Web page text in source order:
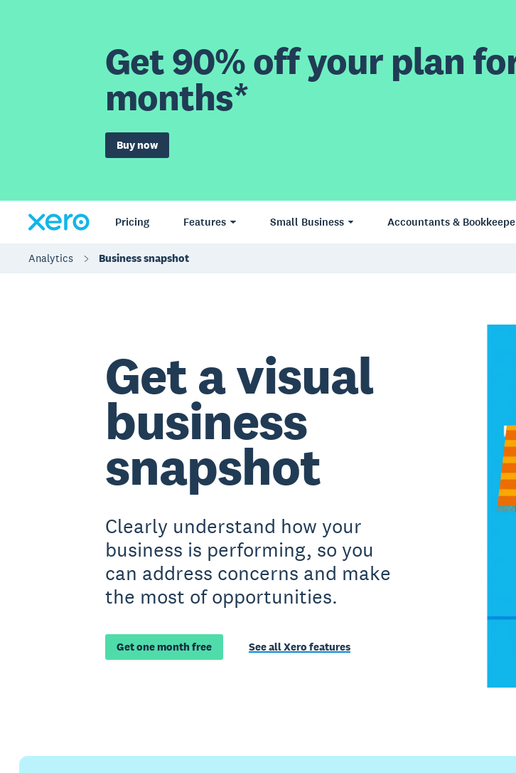
Get 90% off your plan
months*
Buy now
Pricing Features Small Business Accountants &
Analytics Business snapshot
Get a visual
business
snapshot
Clearly understand how your
business is performing, so you
can address concerns and make
the most of opportunities.
Get one month free See all Xero features